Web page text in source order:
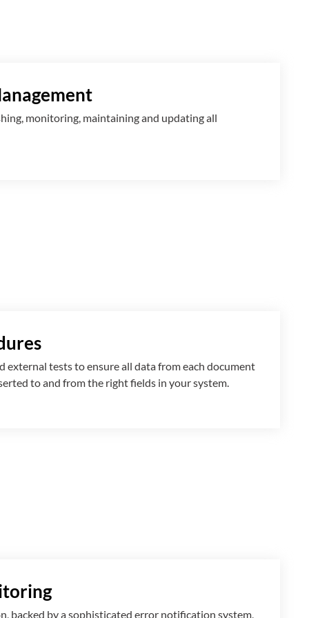
monitoring, maintaining and updating all
external tests to ensure all data from each document
to and fromthe right fields in your system.
backed by a sophisticated error notification system,